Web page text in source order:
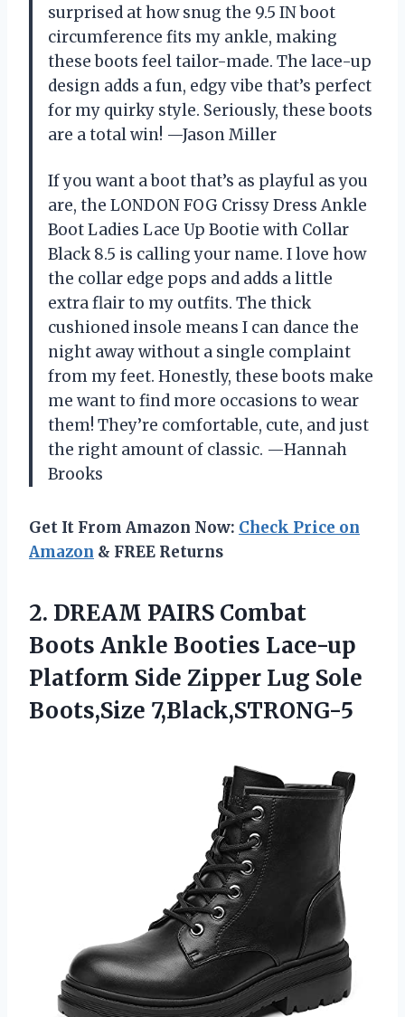
surprised at how snug the 9.5 IN boot
circumference fits my ankle, making
these boots feel tailor-made. The lace-up
design adds a fun, edgy vibe that’s perfect
for my quirky style. Seriously, these boots
are a total win! —Jason Miller
If you want a boot that’s as playful as you
are, the LONDON FOG Crissy Dress Ankle
Boot Ladies Lace Up Bootie with Collar
Black 8.5 is calling your name. I love how
the collar edge pops and adds a little
extra flair to my outfits. The thick
cushioned insole means I can dance the
night away without a single complaint
from my feet. Honestly, these boots make
me want to find more occasions to wear
them! They’re comfortable, cute, and just
the right amount of classic. —Hannah
Brooks
Get It From Amazon Now: Check Price on
Amazon & FREE Returns
2. DREAM PAIRS Combat
Boots Ankle Booties Lace-up
Platform Side Zipper Lug Sole
Boots,Size 7,Black,STRONG-5